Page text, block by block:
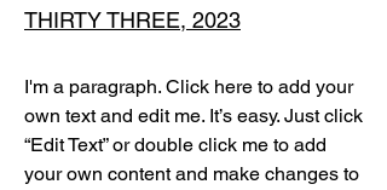
THIRTY THREE, 2023
I'm a paragraph. Click here to add your
own text and edit me. It’s easy. Just click
“Edit Text” or double click me to add
your own content and make changes to